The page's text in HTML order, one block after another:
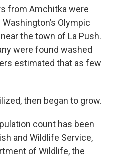
from Amchitka were
Olympic
the town of La Push.
were found washed
estimated that as few
then began to grow.
count has been
and Wildlife Service,
of Wildlife, the